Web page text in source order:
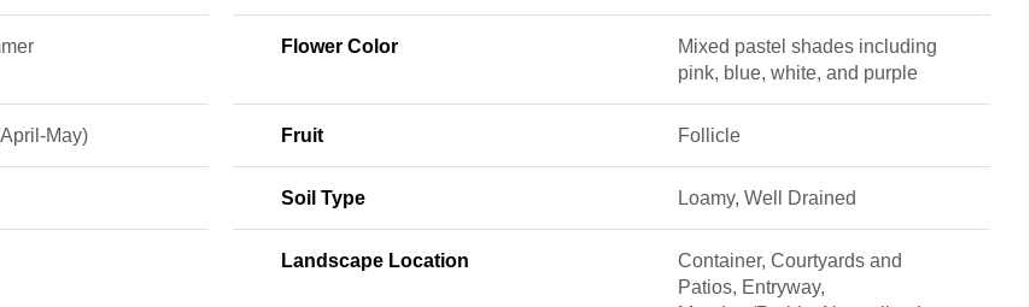
Flower Color
Mixed pastel shades including
pink, blue, white, and purple
May) Fruit Follicle
Soil Type Loamy, Well Drained
Landscape Location
Container, Courtyards and
Patios, Entryway,